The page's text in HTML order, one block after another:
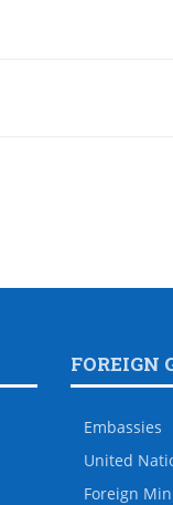
FOREIGN
Embassies
United
Foreign